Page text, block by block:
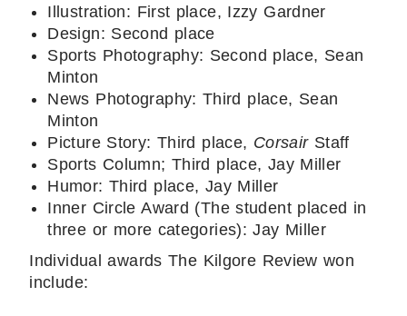
Illustration: First place, Izzy Gardner
Design: Second place
Sports Photography: Second place, Sean
Minton
News Photography: Third place, Sean
Minton
Picture Story: Third place, CorsairStaff
Sports Column; Third place, Jay Miller
Humor: Third place, Jay Miller
Inner Circle Award (The student placed in
three or more categories): Jay Miller
Individual awards The Kilgore Review won
include: